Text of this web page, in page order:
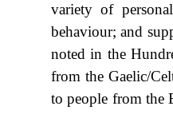
variety of
behaviour; and
noted in the
from the Gaelic/
to people from the